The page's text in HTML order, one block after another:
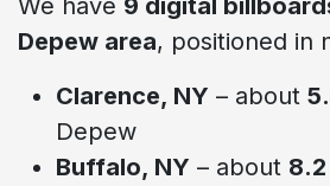
Depew area, positioned in
Clarence, NY – about
Depew
Buffalo, NY – about